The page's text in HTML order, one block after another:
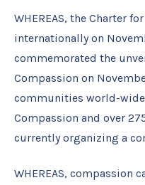
WHEREAS, the Charter
internationally on
commemorated the
Compassion on
communities world-wide
Compassion and over
currently organizing a
WHEREAS, compassion